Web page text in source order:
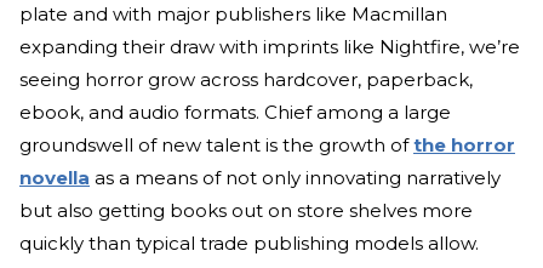
plate and with major publishers like Macmillan
expanding their draw with imprints like Nightfire, we’re
seeing horror grow across hardcover, paperback,
ebook, and audio formats. Chief among a large
groundswell of new talent is the growth ofthe horror
novella as a means of not only innovating narratively
but also getting books out on store shelves more
quickly than typical trade publishing models allow.